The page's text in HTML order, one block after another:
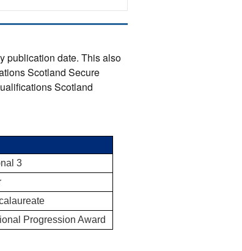
publication date. This also
Scotland Secure
Scotland
3
Progression Award